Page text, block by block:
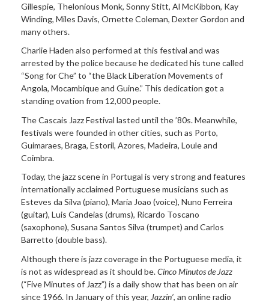
Gillespie, Thelonious Monk, Sonny Stitt, Al McKibbon, Kay
Winding, Miles Davis, Ornette Coleman, Dexter Gordon and
many others.
Charlie Haden also performed at this festival and was
arrested by the police because he dedicated his tune called
“Song for Che” to “the Black Liberation Movements of
Angola, Mocambique and Guine.” This dedication got a
standing ovation from 12,000 people.
The Cascais Jazz Festival lasted until the ’80s. Meanwhile,
festivals were founded in other cities, such as Porto,
Guimaraes, Braga, Estoril, Azores, Madeira, Loule and
Coimbra.
Today, the jazz scene in Portugal is very strong and features
internationally acclaimed Portuguese musicians such as
Esteves da Silva (piano), Maria Joao (voice), Nuno Ferreira
(guitar), Luis Candeias (drums), Ricardo Toscano
(saxophone), Susana Santos Silva (trumpet) and Carlos
Barretto (double bass).
Although there is jazz coverage in the Portuguese media, it
is not as widespread as it should be.Cinco Minutos de Jazz
(“Five Minutes of Jazz”) is a daily show that has been on air
since 1966. In January of this year, Jazzin’, an online radio